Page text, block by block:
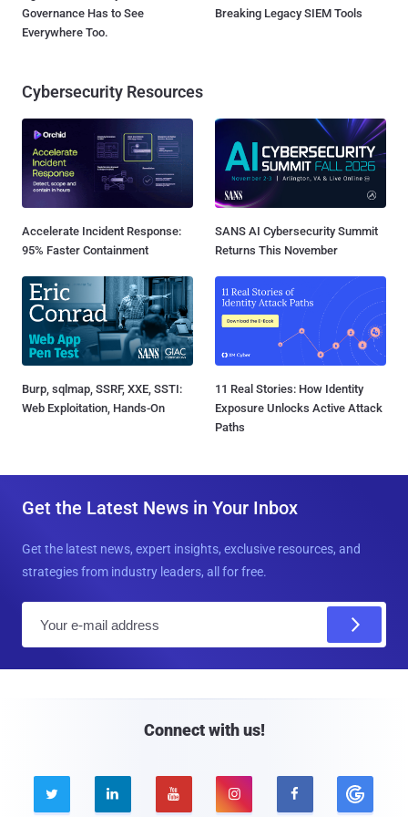
Governance Has to See
Everywhere Too.
Breaking Legacy SIEM Tools
Cybersecurity Resources
Accelerate Incident Response:
95% Faster Containment
SANS AI Cybersecurity Summit
Returns This November
Burp, sqlmap, SSRF, XXE, SSTI:
Web Exploitation, Hands-On
11 Real Stories: How Identity
Exposure Unlocks Active Attack
Paths
Get the Latest News in Your Inbox
Get the latest news, expert insights, exclusive resources, and
strategies from industry leaders, all for free.
Connect with us!
    